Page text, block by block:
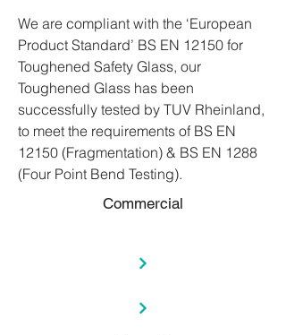
We are compliant with the ‘European
Product Standard’ BS EN 12150 for
Toughened Safety Glass, our
Toughened Glass has been
successfully tested by TUV Rheinland,
to meet the requirements of BS EN
12150 (Fragmentation) & BS EN 1288
(Four Point Bend Testing).
Commercial